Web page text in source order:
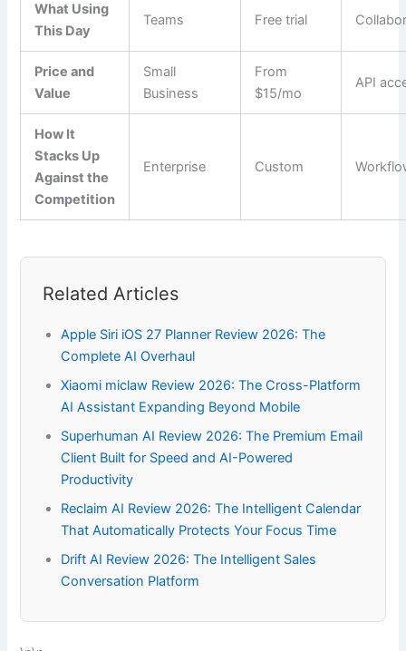
What Using
This Day
Teams Free trial
Price and
Value
Small
Business
From
$15/mo
API
How It
Stacks Up
Against the
Competition
Enterprise Custom
Related Articles
Apple Siri iOS 27 Planner Review 2026: The
Complete AI Overhaul
Xiaomi miclaw Review 2026: The Cross-Platform
AI Assistant Expanding Beyond Mobile
Superhuman AI Review 2026: The Premium Email
Client Built for Speed and AI-Powered
Productivity
Reclaim AI Review 2026: The Intelligent Calendar
That Automatically Protects Your Focus Time
Drift AI Review 2026: The Intelligent Sales
Conversation Platform